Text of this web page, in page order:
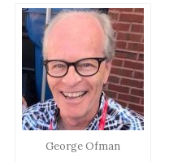
George Ofman